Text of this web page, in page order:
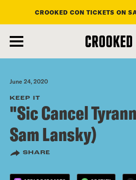
main
content
CROOKED CON TICKETS ON
June 24, 2020
KEEP IT
"Sic Cancel
Sam Lansky)
SHARE